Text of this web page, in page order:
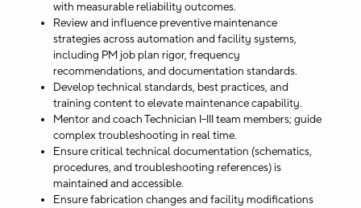
with measurable reliability outcomes.
Review and influence preventive maintenance
strategies across automation and facility systems,
including PM job plan rigor, frequency
recommendations, and documentation standards.
Develop technical standards, best practices, and
training content to elevate maintenance capability.
Mentor and coach Technician I–III team members; guide
complex troubleshooting in real time.
Ensure critical technical documentation (schematics,
procedures, and troubleshooting references) is
maintained and accessible.
Ensure fabrication changes and facility modifications